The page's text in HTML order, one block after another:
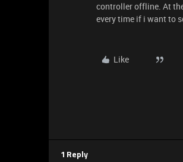
controller offline. At
every time if i want to
Like
1 Reply